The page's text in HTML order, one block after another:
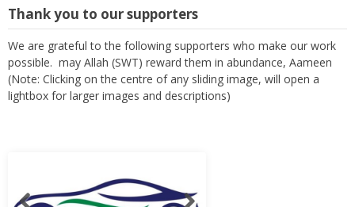
Thank you to our supporters
We are grateful to the following supporters who make our work
possible. may Allah (SWT) reward them in abundance, Aameen
(Note: Clicking on the centre of any sliding image, will open a
lightbox for larger images and descriptions)